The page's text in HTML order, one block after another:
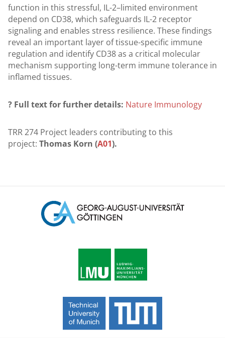
function in this stressful, IL-2–limited environment
depend on CD38, which safeguards IL-2 receptor
signaling and enables stress resilience. These findings
reveal an important layer of tissue-specific immune
regulation and identify CD38 as a critical molecular
mechanism supporting long-term immune tolerance in
inflamed tissues.
? Full text for further details: Nature Immunology
TRR 274 Project leaders contributing to this
project: Thomas Korn (A01).